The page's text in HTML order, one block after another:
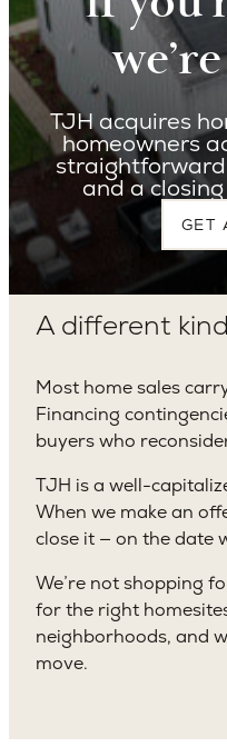
TJH acquires
homeowners
and a
GET
A different
Most home sales
Financing
buyers who
TJH is a well-
When we make an
close it — on the date
We’re not shopping
for the right
neighborhoods, and
move.